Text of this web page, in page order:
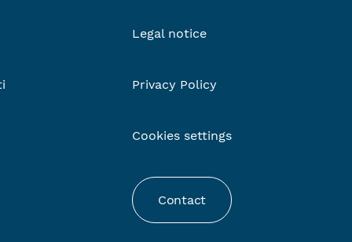
Legal notice
Privacy Policy
Cookies settings
Contact